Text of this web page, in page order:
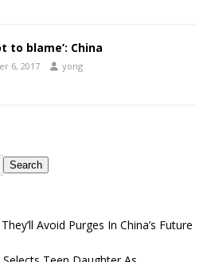
to blame’: China
6, 2017 yong
Search
Avoid Purges In China’s Future